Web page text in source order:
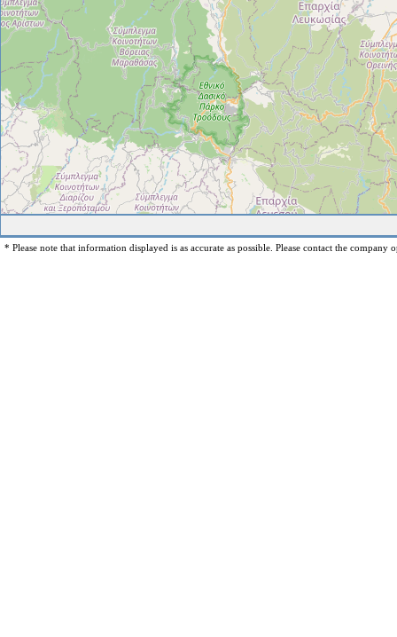
* Please note that information displayed is as accurate as possible. Please contact the